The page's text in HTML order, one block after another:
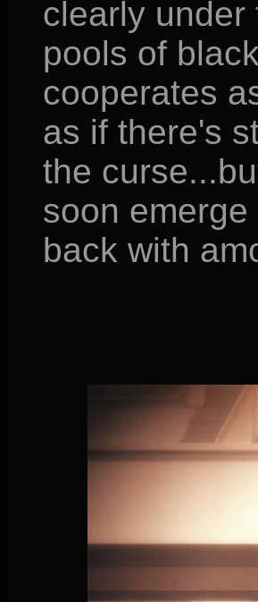
clearly under
pools of
cooperates
as if there's
the
soon
back with